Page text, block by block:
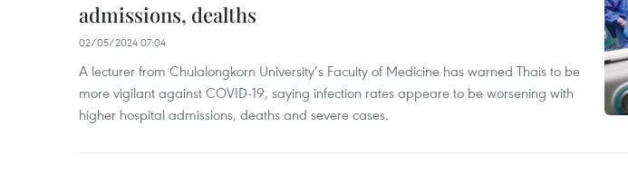
admissions, dealths
02/05/2024 07:04
A lecturer from Chulalongkorn University’s Faculty of Medicine has warned Thais to be
more vigilant against COVID-19, saying infection rates appeare to be worsening with
higher hospital admissions, deaths and severe cases.